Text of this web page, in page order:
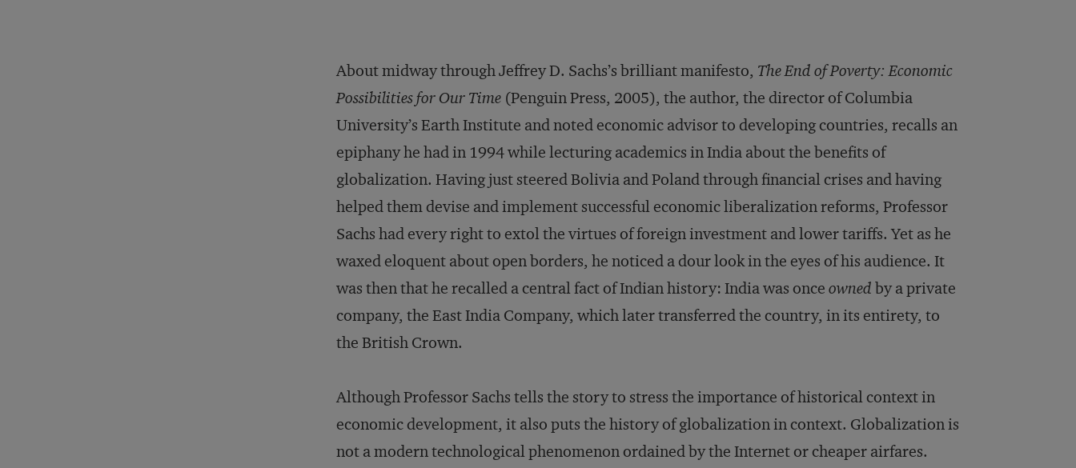
About midway through Jeffrey D. Sachs’s brilliant manifesto, The End of Poverty: Economic
Possibilities for Our Time (Penguin Press, 2005), the author, the director of Columbia
University’s Earth Institute and noted economic advisor to developing countries, recalls an
epiphany he had in 1994 while lecturing academics in India about the benefits of
globalization. Having just steered Bolivia and Poland through financial crises and having
helped them devise and implement successful economic liberalization reforms, Professor
Sachs had every right to extol the virtues of foreign investment and lower tariffs. Yet as he
waxed eloquent about open borders, he noticed a dour look in the eyes of his audience. It
was then that he recalled a central fact of Indian history: India was once owned by a private
company, the East India Company, which later transferred the country, in its entirety, to
the British Crown.
Although Professor Sachs tells the story to stress the importance of historical context in
economic development, it also puts the history of globalization in context. Globalization is
not a modern technological phenomenon ordained by the Internet or cheaper airfares.